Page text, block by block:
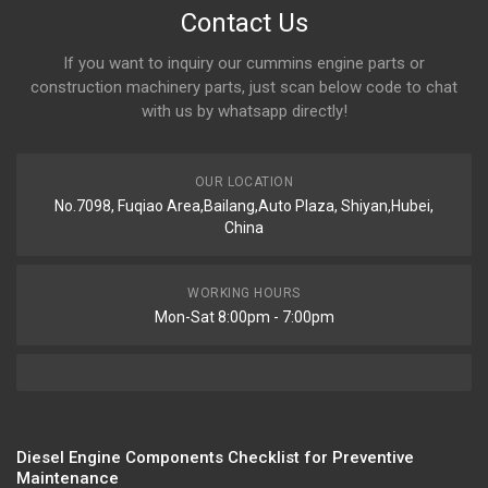
Contact Us
If you want to inquiry our cummins engine parts or
construction machinery parts, just scan below code to chat
with us by whatsapp directly!
OUR LOCATION
No.7098, Fuqiao Area,Bailang,Auto Plaza, Shiyan,Hubei,
China
WORKING HOURS
Mon-Sat 8:00pm - 7:00pm
Diesel Engine Components Checklist for Preventive
Maintenance